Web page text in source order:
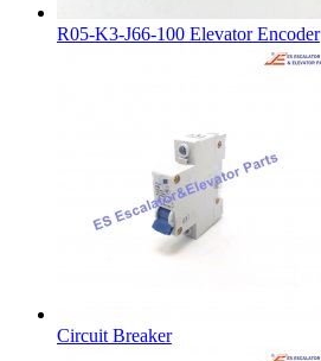
R05-K3-J66-100 Elevator Encoder
Circuit Breaker